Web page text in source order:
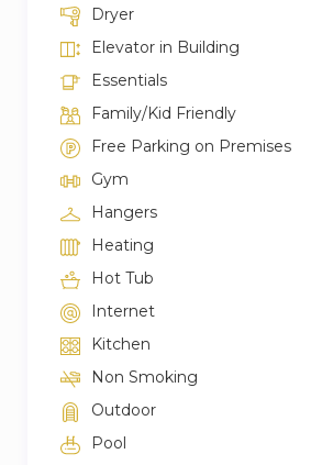
Dryer
Elevator in Building
Essentials
Family/Kid Friendly
Free Parking on Premises
Gym
Hangers
Heating
Hot Tub
Internet
Kitchen
Non Smoking
Outdoor
Pool